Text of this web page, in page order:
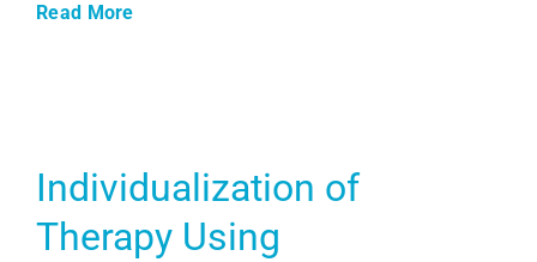
Read More
Individualization of
Therapy Using